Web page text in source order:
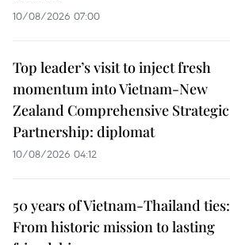
10/08/2026 07:00
Top leader’s visit to inject fresh
momentum into Vietnam-New
Zealand Comprehensive Strategic
Partnership: diplomat
10/08/2026 04:12
50 years of Vietnam-Thailand ties:
From historic mission to lasting